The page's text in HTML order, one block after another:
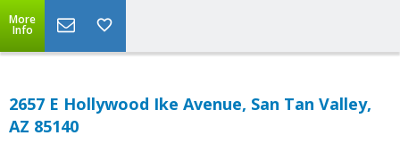
More
Info
2657 E Hollywood Ike Avenue, San Tan Valley,
AZ 85140